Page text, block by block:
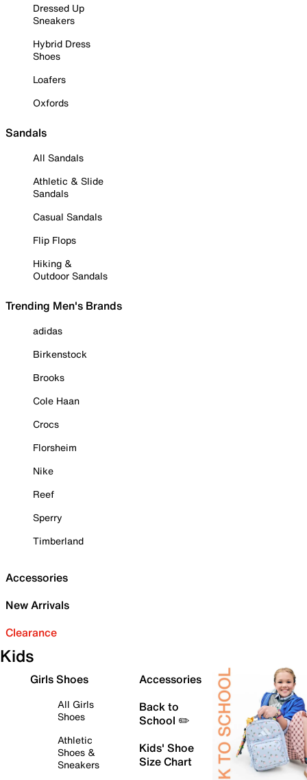
Dressed Up
Sneakers
Hybrid Dress
Shoes
Loafers
Oxfords
Sandals
All Sandals
Athletic & Slide
Sandals
Casual Sandals
Flip Flops
Hiking &
Outdoor Sandals
Trending Men's Brands
adidas
Birkenstock
Brooks
Cole Haan
Crocs
Florsheim
Nike
Reef
Sperry
Timberland
Accessories
New Arrivals
Clearance
Kids
Girls Shoes
All Girls
Shoes
Athletic
Shoes &
Sneakers
Accessories
Back to
School ✏️
Kids' Shoe
Size Chart